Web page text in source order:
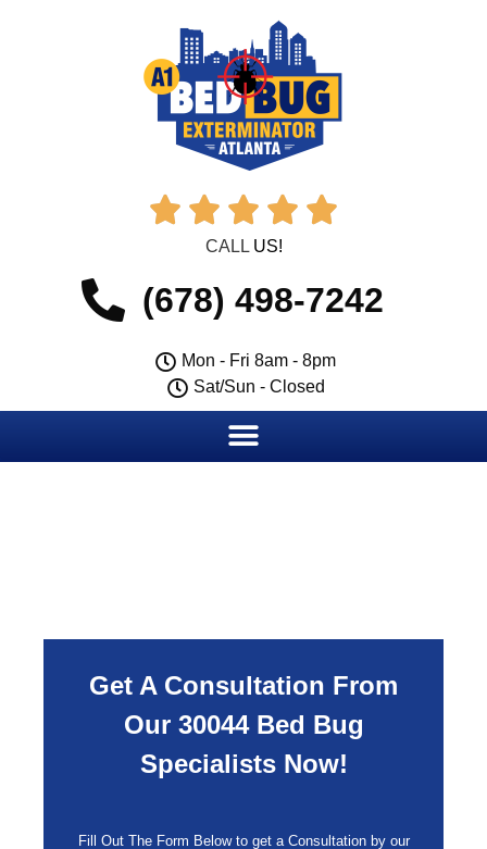
    
CALL US!
(678) 498-7242
Mon - Fri 8am - 8pm
Sat/Sun - Closed
Get A Consultation From
Our 30044 Bed Bug
Specialists Now!
Fill Out The Form Below to get a Consultation by our